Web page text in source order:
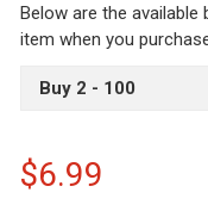
Below are the
item when you
Buy 2 - 100
$6.99